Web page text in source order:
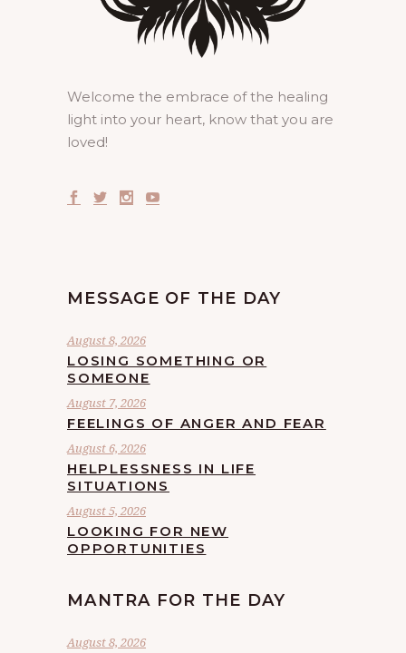
Welcome the embrace of the healing
light into your heart, know that you are
loved!
MESSAGE OF THE DAY
August 8, 2026
LOSING SOMETHING OR
SOMEONE
August 7, 2026
FEELINGS OF ANGER AND FEAR
August 6, 2026
HELPLESSNESS IN LIFE
SITUATIONS
August 5, 2026
LOOKING FOR NEW
OPPORTUNITIES
MANTRA FOR THE DAY
August 8, 2026